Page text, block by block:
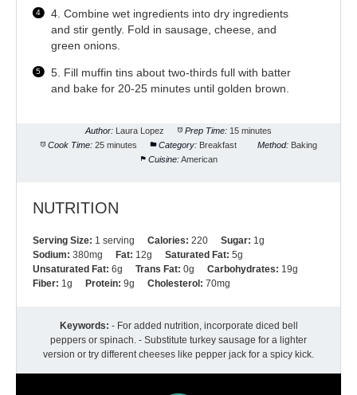
4. Combine wet ingredients into dry ingredients
and stir gently. Fold in sausage, cheese, and
green onions.
5. Fill muffin tins about two-thirds full with batter
and bake for 20-25 minutes until golden brown.
Author: Laura Lopez Prep Time: 15 minutes
Cook Time: 25 minutes Category: Breakfast Method: Baking
Cuisine:American
NUTRITION
Serving Size: 1 serving Calories: 220 Sugar: 1g
Sodium: 380mg Fat: 12g Saturated Fat: 5g
Unsaturated Fat: 6g Trans Fat: 0g Carbohydrates: 19g
Fiber: 1g Protein: 9g Cholesterol: 70mg
Keywords: - For added nutrition, incorporate diced bell
peppers or spinach. - Substitute turkey sausage for a lighter
version or try different cheeses like pepper jack for a spicy kick.